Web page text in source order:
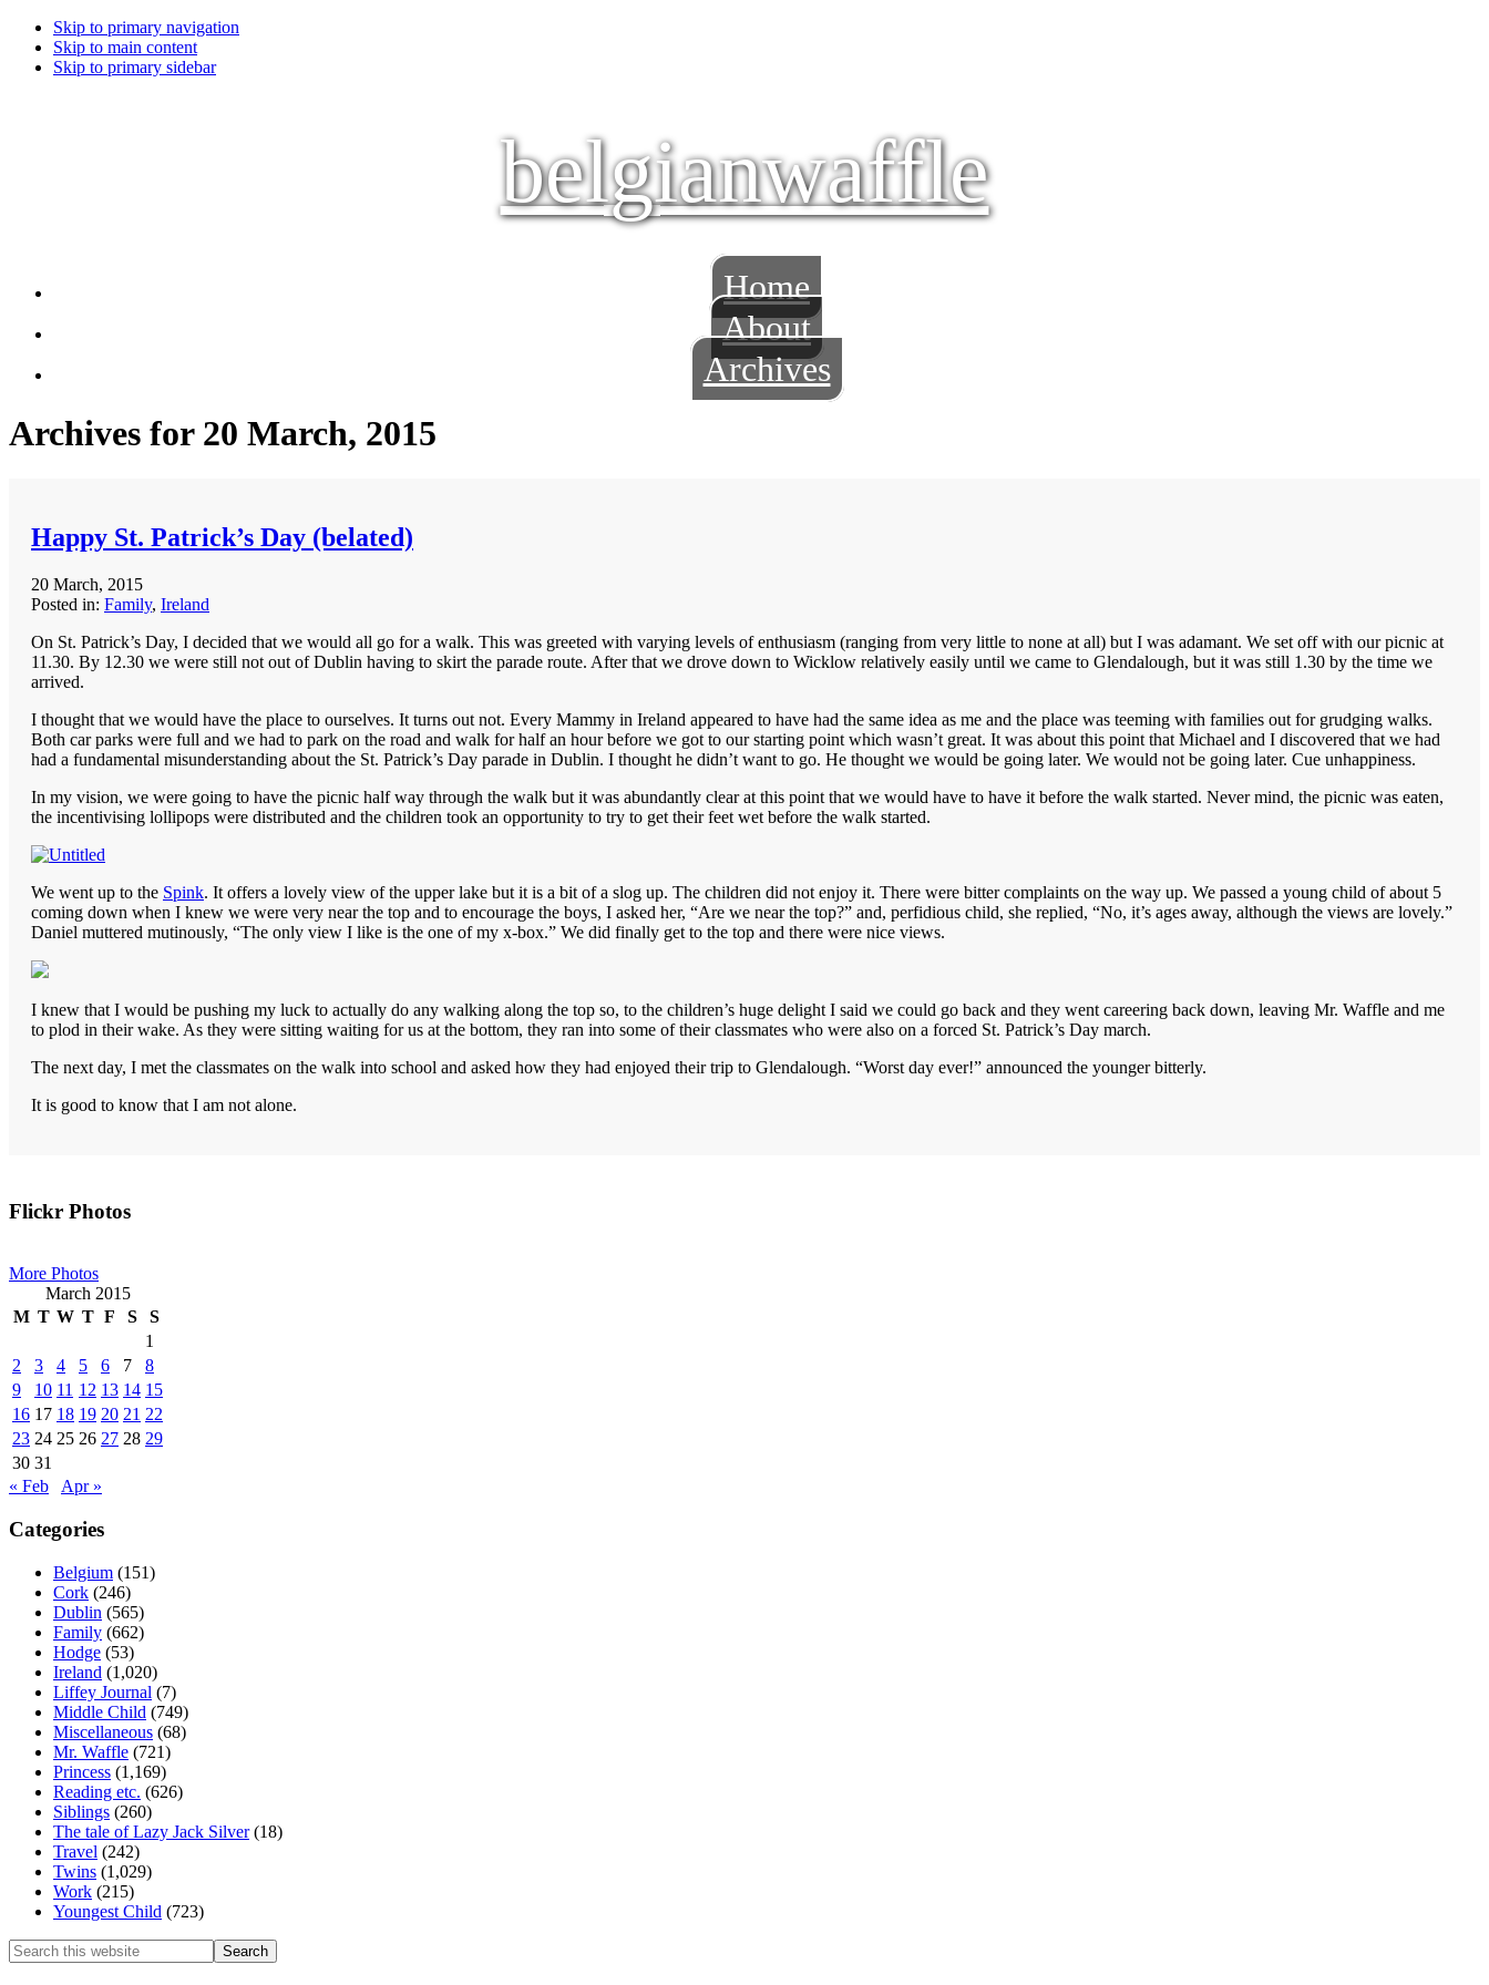
Skip to primary navigation
Skip to main content
Skip to primary sidebar
belgianwaffle
Home
About
Archives
Archives for 20 March, 2015
Happy St. Patrick’s Day (belated)
20 March, 2015
Posted in: Family, Ireland
On St. Patrick’s Day, I decided that we would all go for a walk. This was greeted with varying levels of enthusiasm (ranging from very little to none at all) but I was adamant. We set off with our picnic at
11.30. By 12.30 we were still not out of Dublin having to skirt the parade route. After that we drove down to Wicklow relatively easily until we came to Glendalough, but it was still 1.30 by the time we
arrived.
I thought that we would have the place to ourselves. It turns out not. Every Mammy in Ireland appeared to have had the same idea as me and the place was teeming with families out for grudging walks.
Both car parks were full and we had to park on the road and walk for half an hour before we got to our starting point which wasn’t great. It was about this point that Michael and I discovered that we had
had a fundamental misunderstanding about the St. Patrick’s Day parade in Dublin. I thought he didn’t want to go. He thought we would be going later. We would not be going later. Cue unhappiness.
In my vision, we were going to have the picnic half way through the walk but it was abundantly clear at this point that we would have to have it before the walk started. Never mind, the picnic was eaten,
the incentivising lollipops were distributed and the children took an opportunity to try to get their feet wet before the walk started.
We went up to the Spink. It offers a lovely view of the upper lake but it is a bit of a slog up. The children did not enjoy it. There were bitter complaints on the way up. We passed a young child of about 5
coming down when I knew we were very near the top and to encourage the boys, I asked her, “Are we near the top?” and, perfidious child, she replied, “No, it’s ages away, although the views are lovely.”
Daniel muttered mutinously, “The only view I like is the one of my x-box.” We did finally get to the top and there were nice views.
I knew that I would be pushing my luck to actually do any walking along the top so, to the children’s huge delight I said we could go back and they went careering back down, leaving Mr. Waffle and me
to plod in their wake. As they were sitting waiting for us at the bottom, they ran into some of their classmates who were also on a forced St. Patrick’s Day march.
The next day, I met the classmates on the walk into school and asked how they had enjoyed their trip to Glendalough. “Worst day ever!” announced the younger bitterly.
It is good to know that I am not alone.
Primary
Flickr Photos
More Photos
March 2015
M T W T F S
S
1
2
3 4 5 6 7
8
9
10 11 12 13 14 15
16 17 18 19 20 21 22
23 24 25 26 27 28 29
30 31
« Feb
Apr »
Categories
Belgium (151)
Cork (246)
Dublin (565)
Family (662)
Hodge (53)
Ireland (1,020)
Liffey Journal (7)
Middle Child (749)
Miscellaneous (68)
Mr. Waffle (721)
Princess (1,169)
Reading etc. (626)
Siblings (260)
The tale of Lazy Jack Silver(18)
Travel (242)
Twins (1,029)
Work (215)
Youngest Child (723)
Search
this